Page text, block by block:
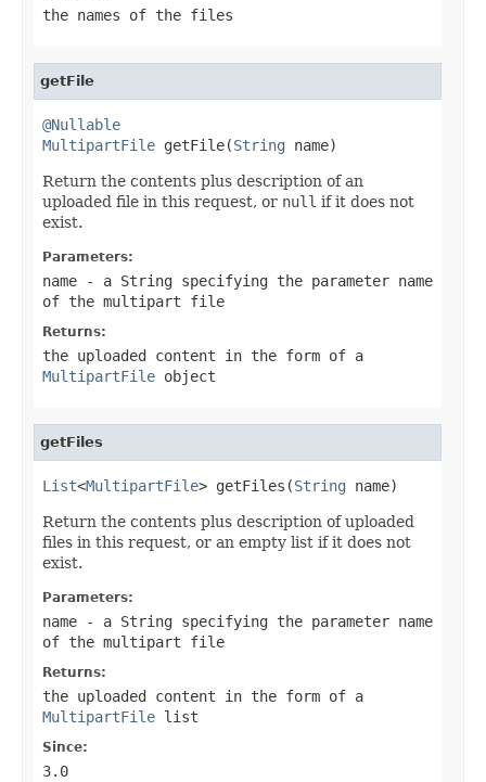
the names of the files
getFile
@Nullable
MultipartFile getFile(String name)
Return the contents plus description of an
uploaded file in this request, or null if it does not
exist.
Parameters:
name - a String specifying the parameter name
of the multipart file
Returns:
the uploaded content in the form of a
MultipartFile object
getFiles
List<MultipartFile> getFiles(String name)
Return the contents plus description of uploaded
files in this request, or an empty list if it does not
exist.
Parameters:
name - a String specifying the parameter name
of the multipart file
Returns:
the uploaded content in the form of a
MultipartFile list
Since:
3.0